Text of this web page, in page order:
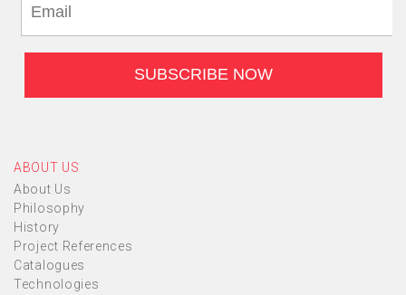
ABOUT US
About Us
Philosophy
History
Project References
Catalogues
Technologies